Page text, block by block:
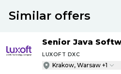
Similar offers
Senior Java
LUXOFT DXC
Krakow, Warsaw +1